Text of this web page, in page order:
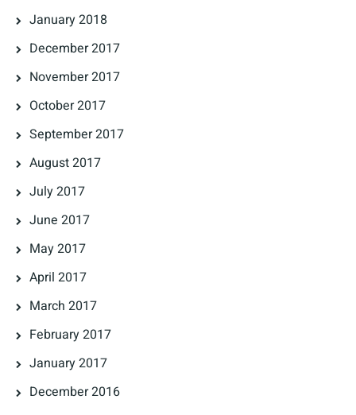
January 2018
December 2017
November 2017
October 2017
September 2017
August 2017
July 2017
June 2017
May 2017
April 2017
March 2017
February 2017
January 2017
December 2016